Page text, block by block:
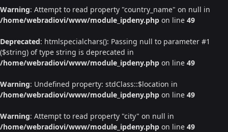
Warning: Attempt to read property "country_name" on null in
/home/webradiovi/www/module_ipdeny.php on line 49
Deprecated: htmlspecialchars(): Passing null to parameter #1
($string) of type string is deprecated in
/home/webradiovi/www/module_ipdeny.php on line 49
Warning: Undefined property: stdClass::$location in
/home/webradiovi/www/module_ipdeny.php on line 49
Warning: Attempt to read property "city" on null in
/home/webradiovi/www/module_ipdeny.php on line 49